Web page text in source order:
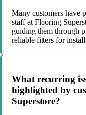
Many customers have
staff at Flooring
guiding them through
reliable fitters for
What recurring
highlighted by
Superstore?